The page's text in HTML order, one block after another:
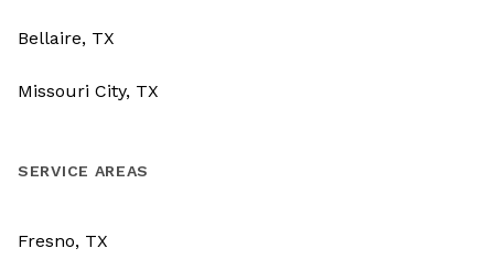
Bellaire, TX
Missouri City, TX
SERVICE AREAS
Fresno, TX